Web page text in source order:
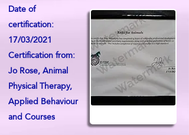
Date of
certification:
17/03/2021
Certification from:
Jo Rose, Animal
Physical Therapy,
Applied Behaviour
and Courses